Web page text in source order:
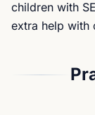
children with
extra help with